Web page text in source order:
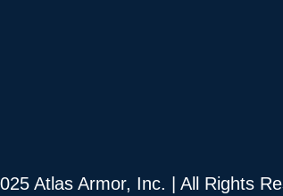
Atlas Armor, Inc. | All Rights